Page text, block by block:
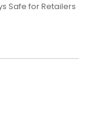
Safe for Retailers